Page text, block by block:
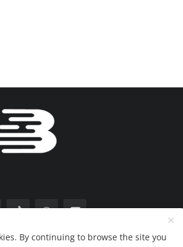
By continuing to browse the site you